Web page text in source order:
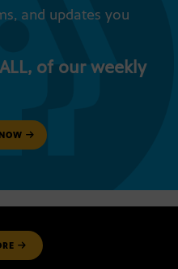
and updates you
of our weekly